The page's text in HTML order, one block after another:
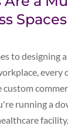
Spaces
to designing a
every
running a